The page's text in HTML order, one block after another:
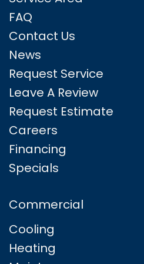
FAQ
Contact Us
News
Request Service
Leave A Review
Request Estimate
Careers
Financing
Specials
Commercial
Cooling
Heating